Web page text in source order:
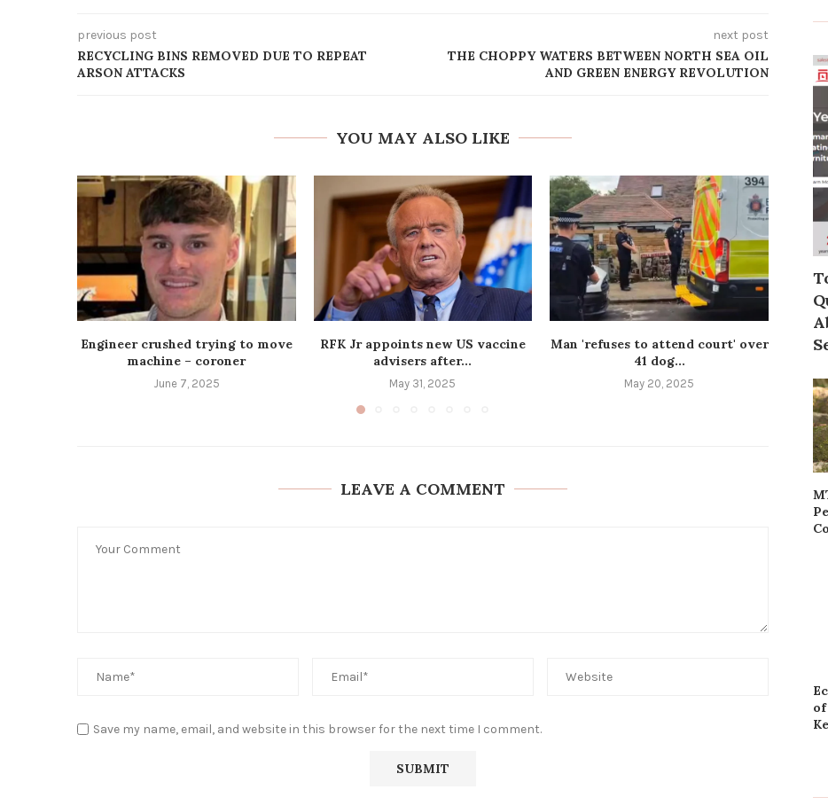
previous post
RECYCLING BINS REMOVED DUE TO REPEAT
ARSON ATTACKS
next post
THE CHOPPY WATERS BETWEEN NORTH SEA OIL
AND GREEN ENERGY REVOLUTION
YOU MAY ALSO LIKE
Engineer crushed trying to move
machine – coroner
June 7, 2025
RFK Jr appoints new US vaccine
advisers after...
May 31, 2025
Man 'refuses to attend court' over
41 dog...
May 20, 2025
LEAVE A COMMENT
Save my name, email, and website in this browser for the next time I comment.